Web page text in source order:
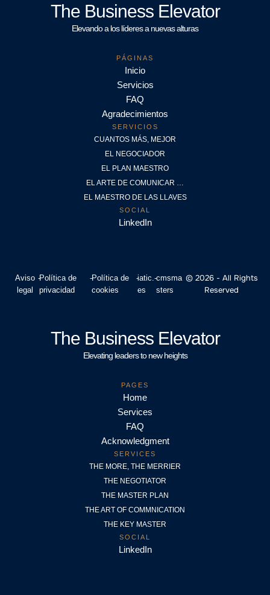
The Business Elevator
Elevando a los líderes a nuevas alturas
PÁGINAS
Inicio
Servicios
FAQ
Agradecimientos
SERVICIOS
CUANTOS MÁS, MEJOR
EL NEGOCIADOR
EL PLAN MAESTRO
EL ARTE DE COMUNICAR …
EL MAESTRO DE LAS LLAVES
SOCIAL
LinkedIn
Aviso
legal
-Política de
privacidad
-Política de
cookies
-iatic.
es
-cmsma
sters
© 2026 - All Rights
Reserved
The Business Elevator
Elevating leaders to new heights
PAGES
Home
Services
FAQ
Acknowledgment
SERVICES
THE MORE, THE MERRIER
THE NEGOTIATOR
THE MASTER PLAN
THE ART OF COMMNICATION
THE KEY MASTER
SOCIAL
LinkedIn